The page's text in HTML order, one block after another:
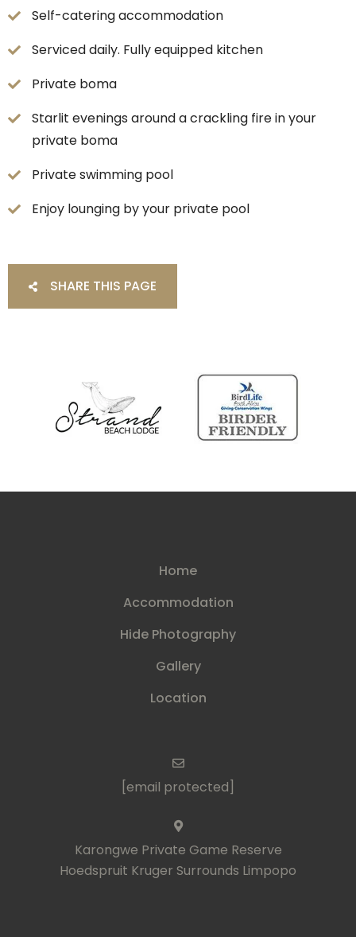
Self-catering accommodation
Serviced daily. Fully equipped kitchen
Private boma
Starlit evenings around a crackling fire in your
private boma
Private swimming pool
Enjoy lounging by your private pool
SHARE THIS PAGE
Home
Accommodation
Hide Photography
Gallery
Location
[email protected]
Karongwe Private Game Reserve
Hoedspruit Kruger Surrounds Limpopo